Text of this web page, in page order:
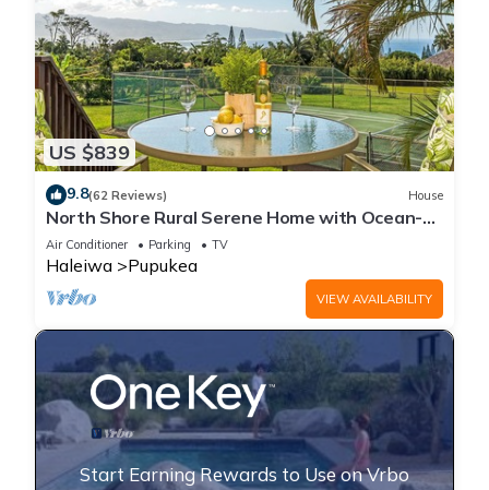
US $839
9.8(62 Reviews) House
North Shore Rural Serene Home with Ocean-
MT Views
Air Conditioner Parking TV
Haleiwa Pupukea
VIEW AVAILABILITY
Start Earning Rewards to Use on Vrbo